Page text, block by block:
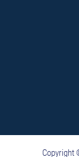
Copyright